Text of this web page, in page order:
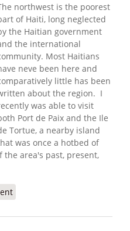
northwest is the poorest
of Haiti, long neglected
the Haitian government
the international
Most Haitians
neve been here and
little has been
about the region. I
was able to visit
Port de Paix and the Ile
Tortue, a nearby island
was once a hotbed of
the area's past, present,
Past, Present, and Potential